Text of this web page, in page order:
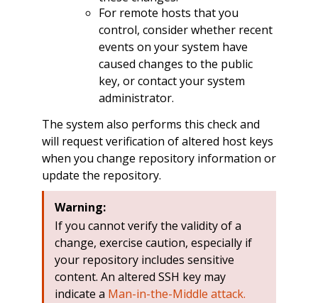
For remote hosts that you
control, consider whether recent
events on your system have
caused changes to the public
key, or contact your system
administrator.
The system also performs this check and
will request verification of altered host keys
when you change repository information or
update the repository.
Warning:
If you cannot verify the validity of a
change, exercise caution, especially if
your repository includes sensitive
content. An altered SSH key may
indicate a Man-in-the-Middle attack.